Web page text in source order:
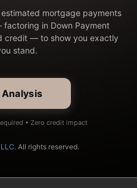
mortgage payments
in Down Payment
credit — to show you exactly
stand.
• Zero credit impact
. All rights reserved.